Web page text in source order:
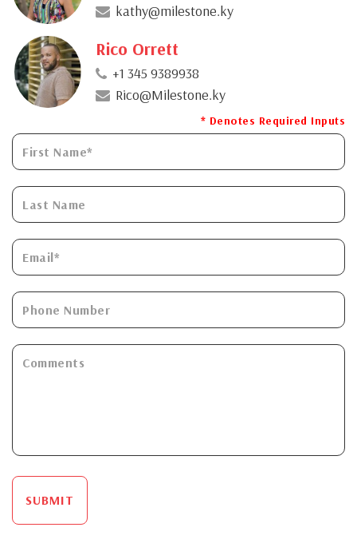
kathy@milestone.ky
Rico Orrett
+1 345 9389938
Rico@Milestone.ky
* Denotes Required Inputs
SUBMIT